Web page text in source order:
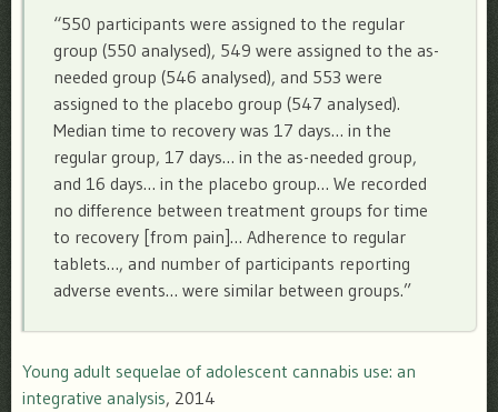
“550 participants were assigned to the regular
group (550 analysed), 549 were assigned to the as-
needed group (546 analysed), and 553 were
assigned to the placebo group (547 analysed).
Median time to recovery was 17 days… in the
regular group, 17 days… in the as-needed group,
and 16 days… in the placebo group… We recorded
no difference between treatment groups for time
to recovery [from pain]… Adherence to regular
tablets…, and number of participants reporting
adverse events… were similar between groups.”
Young adult sequelae of adolescent cannabis use: an
integrative analysis, 2014